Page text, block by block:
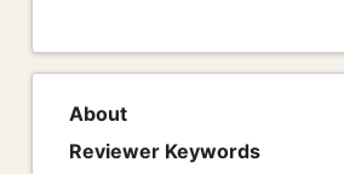
About
Reviewer Keywords